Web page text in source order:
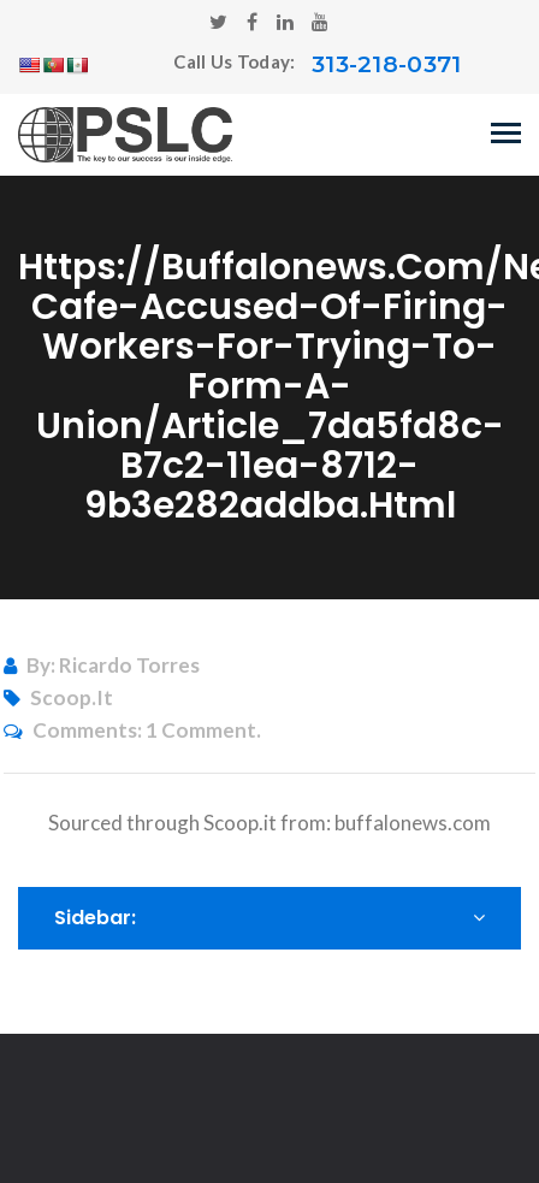
Call Us Today: 313-218-0371
Https://buffalonews.com/
Cafe-Accused-Of-Firing-
Workers-For-Trying-To-
Form-A-
Union/article_7da5fd8c-
B7c2-11ea-8712-
9b3e282addba.html
By: Ricardo Torres
Scoop.it
Comments: 1 Comment.
Sourced through Scoop.it from: buffalonews.com
Sidebar: